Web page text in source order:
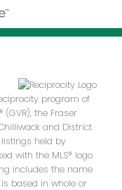
program of
(GVR), the Fraser
and District
listings held by
with the MLS® logo
includes the name
based in whole or